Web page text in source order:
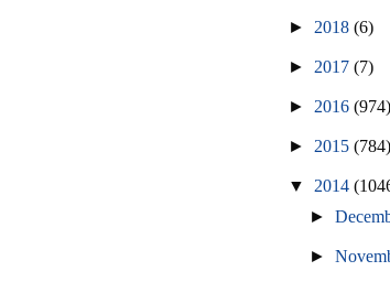
► 2018 (6)
► 2017 (7)
► 2016 (974)
► 2015 (784)
▼ 2014
►
►